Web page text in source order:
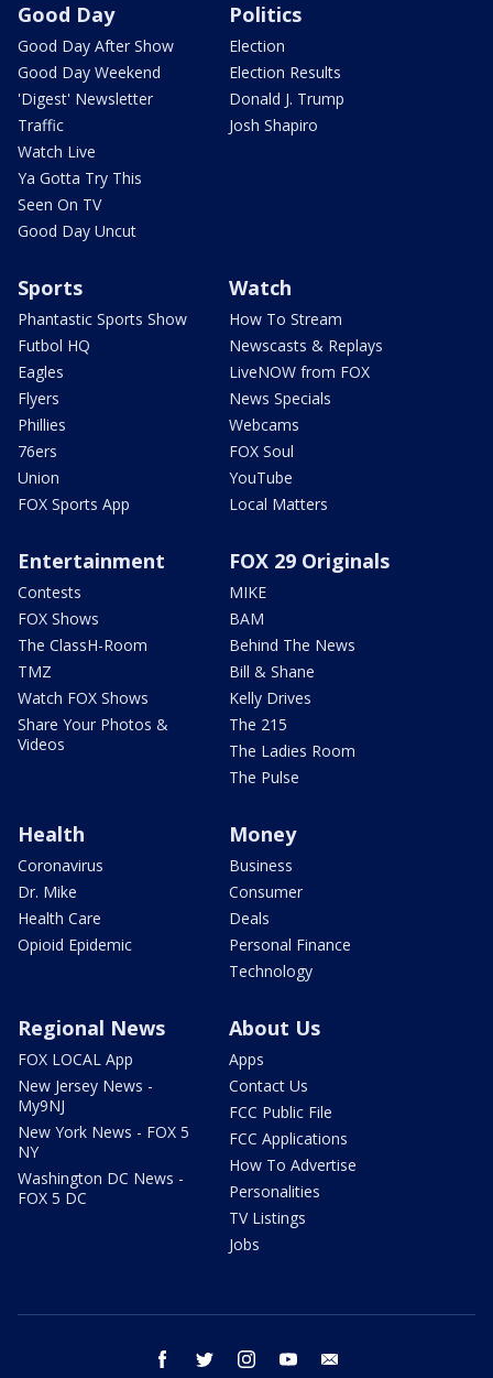
Good Day
Good Day After Show
Good Day Weekend
'Digest' Newsletter
Traffic
Watch Live
Ya Gotta Try This
Seen On TV
Good Day Uncut
Politics
Election
Election Results
Donald J. Trump
Josh Shapiro
Sports
Phantastic Sports Show
Futbol HQ
Eagles
Flyers
Phillies
76ers
Union
FOX Sports App
Watch
How To Stream
Newscasts & Replays
LiveNOW from FOX
News Specials
Webcams
FOX Soul
YouTube
Local Matters
Entertainment
Contests
FOX Shows
The ClassH-Room
TMZ
Watch FOX Shows
Share Your Photos &
Videos
FOX 29 Originals
MIKE
BAM
Behind The News
Bill & Shane
Kelly Drives
The 215
The Ladies Room
The Pulse
Health
Coronavirus
Dr. Mike
Health Care
Opioid Epidemic
Money
Business
Consumer
Deals
Personal Finance
Technology
Regional News
FOX LOCAL App
New Jersey News -
My9NJ
New York News - FOX 5
NY
Washington DC News -
FOX 5 DC
About Us
Apps
Contact Us
FCC Public File
FCC Applications
How To Advertise
Personalities
TV Listings
Jobs
facebook twitter instagram youtube